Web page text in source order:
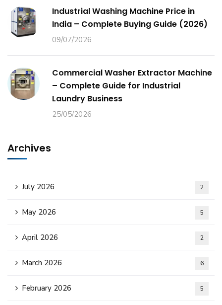
Industrial Washing Machine Price in
India – Complete Buying Guide (2026)
09/07/2026
Commercial Washer Extractor Machine
– Complete Guide for Industrial
Laundry Business
25/05/2026
Archives
July 2026 2
May 2026 5
April 2026 2
March 2026 6
February 2026 5